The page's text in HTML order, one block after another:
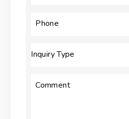
Phone
Inquiry Type
Comment